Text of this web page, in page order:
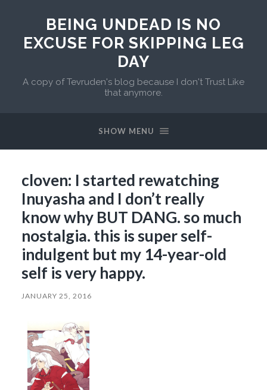
BEING UNDEAD IS NO
EXCUSE FOR SKIPPING LEG
DAY
A copy of Tevruden's blog because I don't Trust Like
that anymore.
SHOW MENU
cloven: I started rewatching
Inuyasha and I don’t really
know why BUT DANG. so much
nostalgia. this is super self-
indulgent but my 14-year-old
self is very happy.
JANUARY 25, 2016